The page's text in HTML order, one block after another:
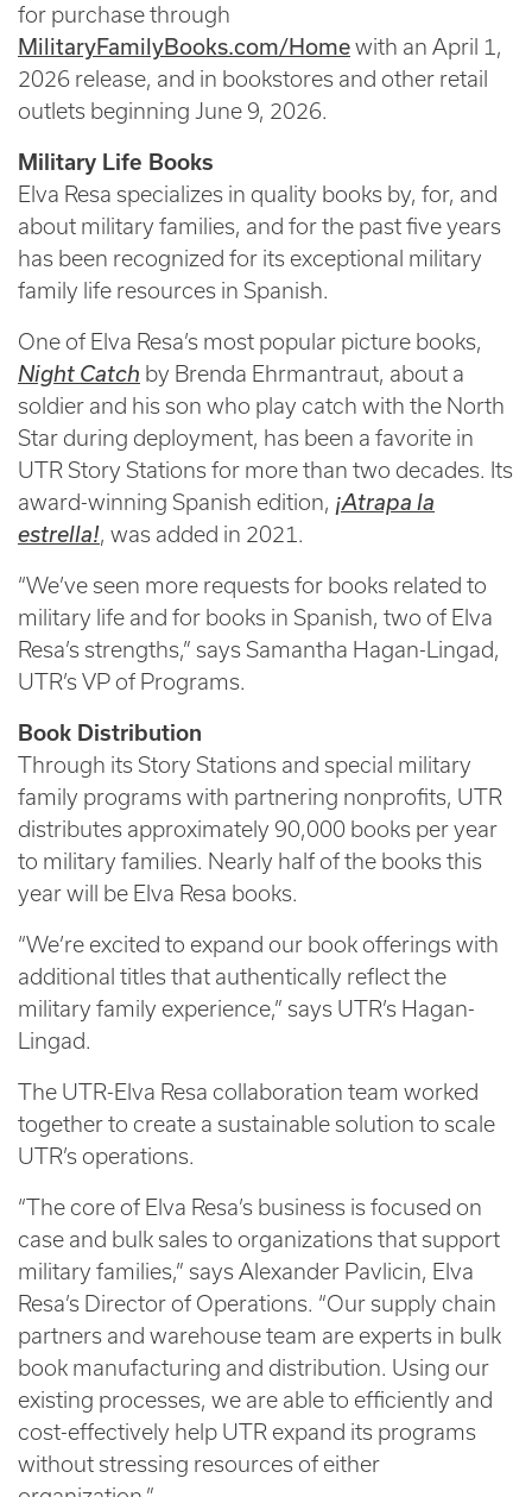
for purchase through
MilitaryFamilyBooks.com/Homewith an April 1,
2026 release, and in bookstores and other retail
outlets beginning June 9, 2026.
Military Life Books
Elva Resa specializes in quality books by, for, and
about military families, and for the past five years
has been recognized for its exceptional military
family life resources in Spanish.
One of Elva Resa’s most popular picture books,
Night Catch by Brenda Ehrmantraut, about a
soldier and his son who play catch with the North
Star during deployment, has been a favorite in
UTR Story Stations for more than two decades. Its
award-winning Spanish edition, ¡Atrapa la
estrella!, was added in 2021.
“We’ve seen more requests for books related to
military life and for books in Spanish, two of Elva
Resa’s strengths,” says Samantha Hagan-Lingad,
UTR’s VP of Programs.
Book Distribution
Through its Story Stations and special military
family programs with partnering nonprofits, UTR
distributes approximately 90,000 books per year
to military families. Nearly half of the books this
year will be Elva Resa books.
“We’re excited to expand our book offerings with
additional titles that authentically reflect the
military family experience,” says UTR’s Hagan-
Lingad.
The UTR-Elva Resa collaboration team worked
together to create a sustainable solution to scale
UTR’s operations.
“The core of Elva Resa’s business is focused on
case and bulk sales to organizations that support
military families,” says Alexander Pavlicin, Elva
Resa’s Director of Operations. “Our supply chain
partners and warehouse team are experts in bulk
book manufacturing and distribution. Using our
existing processes, we are able to efficiently and
cost-effectively help UTR expand its programs
without stressing resources of either